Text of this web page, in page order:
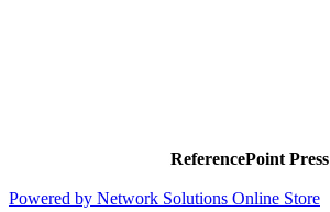
ReferencePoint Press
Powered by Network Solutions Online Store